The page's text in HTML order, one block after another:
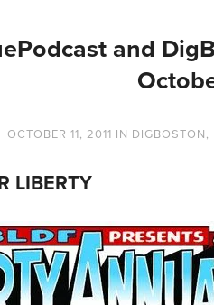
and
OCTOBER 11, 2011 IN DIGBOSTON,
LIBERTY